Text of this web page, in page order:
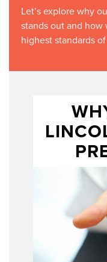
Let’s explore why
stands out and
highest standards
Certified